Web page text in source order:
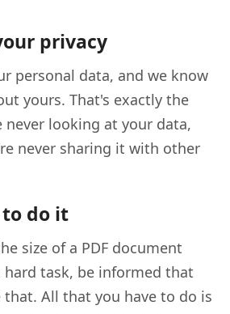
privacy
personal data, and we know
yours. That's exactly the
never looking at your data,
never sharing it with other
do it
size of a PDF document
hard task, be informed that
All that you have to do is